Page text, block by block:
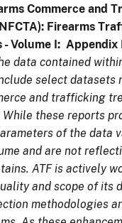
Commerce and
Firearms
- Volume I: Appendix
data contained
select datasets
and trafficking
these reports
of the data
and are not
ATF is actively
and scope of its
methodologies